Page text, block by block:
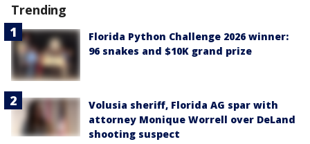
Trending
Florida Python Challenge 2026 winner:
96 snakes and $10K grand prize
Volusia sheriff, Florida AG spar with
attorney Monique Worrell over DeLand
shooting suspect